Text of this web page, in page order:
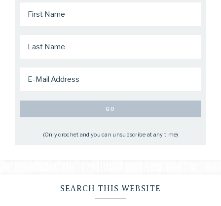
(Only crochet and you can unsubscribe at any time)
SEARCH THIS WEBSITE